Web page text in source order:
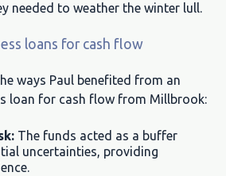
needed to weather the winter lull.
loans for cash flow
ways Paul benefited from an
loan for cash flow from Millbrook:
The funds acted as a buffer
uncertainties, providing